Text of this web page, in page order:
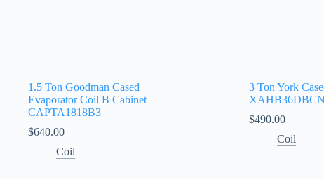
1.5 Ton Goodman Cased
Evaporator Coil B Cabinet
CAPTA1818B3
$640.00
Coil
3 Ton York
$490.00
Coil